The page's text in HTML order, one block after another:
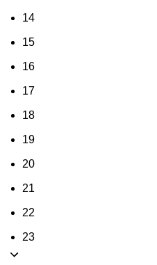
14
15
16
17
18
19
20
21
22
23